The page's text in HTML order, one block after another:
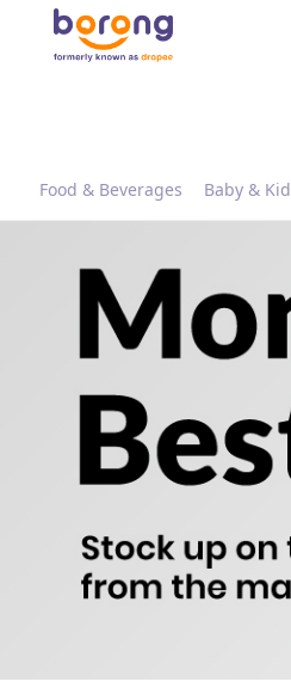
Food & Beverages Baby & Kid